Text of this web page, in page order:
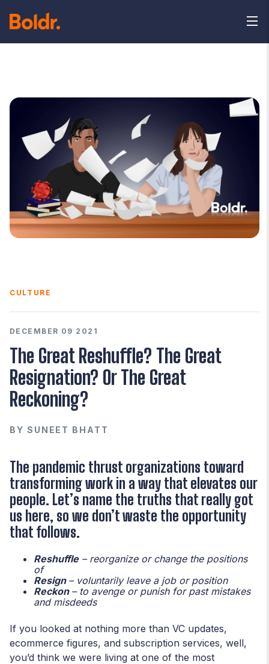
CULTURE
DECEMBER 09 2021
The Great Reshuffle? The Great
Resignation? Or The Great
Reckoning?
BY SUNEET BHATT
The pandemic thrust organizations toward
transforming work in a way that elevates our
people. Let’s name the truths that really got
us here, so we don’t waste the opportunity
that follows.
Reshuffle– reorganize or change the positions
of
Resign – voluntarily leave a job or position
Reckon – to avenge or punish for past mistakes
and misdeeds
If you looked at nothing more than VC updates,
ecommerce figures, and subscription services, well,
you’d think we were living at one of the most